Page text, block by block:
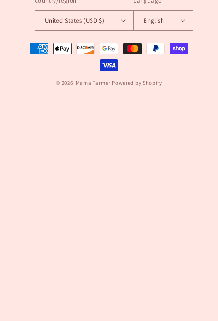
United States (USD $) English
Payment
methods
© 2026, Mama Farmer Powered by Shopify